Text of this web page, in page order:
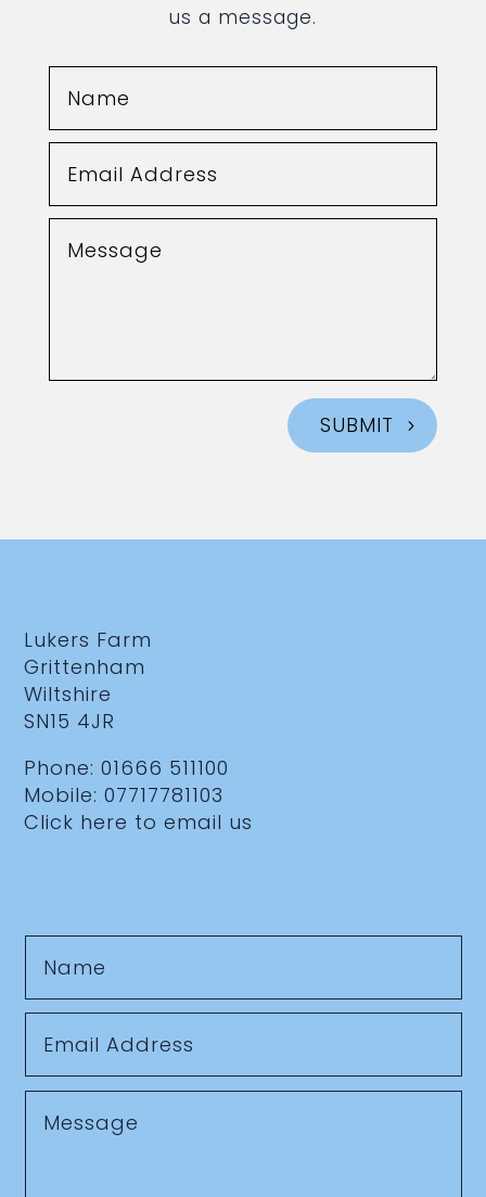
us a message.
SUBMIT
Lukers Farm
Grittenham
Wiltshire
SN15 4JR
Phone:01666 511100
Mobile:07717781103
Click here to email us